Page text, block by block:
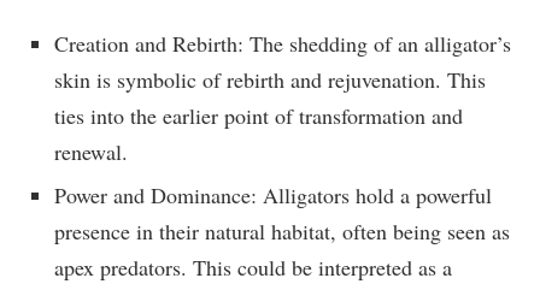
Creation and Rebirth: The shedding of an alligator’s
skin is symbolic of rebirth and rejuvenation. This
ties into the earlier point of transformation and
renewal.
Power and Dominance: Alligators hold a powerful
presence in their natural habitat, often being seen as
apex predators. This could be interpreted as a